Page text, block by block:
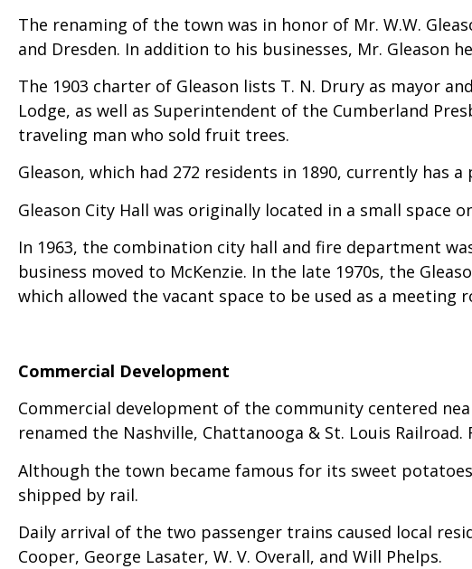
The renaming of the town was in honor of Mr. W.W.
and Dresden. In addition to his businesses, Mr. Gleason
The 1903 charter of Gleason lists T. N. Drury as mayor
Lodge, as well as Superintendent of the Cumberland
traveling man who sold fruit trees.
Gleason, which had 272 residents in 1890, currently has
Gleason City Hall was originally located in a small space
In 1963, the combination city hall and fire department
business moved to McKenzie. In the late 1970s, the
which allowed the vacant space to be used as a meeting
Commercial Development
Commercial development of the community centered
renamed the Nashville, Chattanooga & St. Louis
Although the town became famous for its sweet
shipped by rail.
Daily arrival of the two passenger trains caused local
Cooper, George Lasater, W. V. Overall, and Will Phelps.